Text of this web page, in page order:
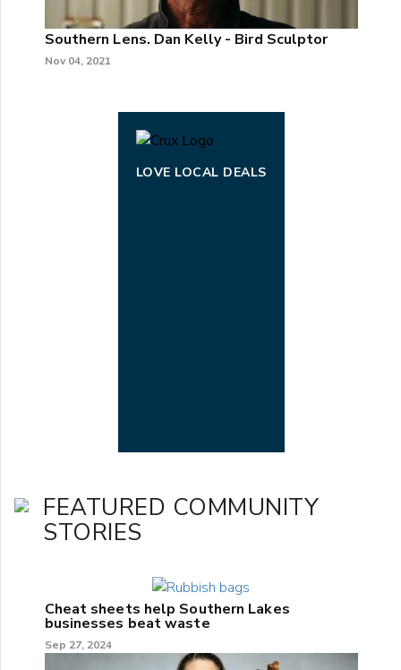
Southern Lens. Dan Kelly - Bird Sculptor
Nov 04, 2021
LOVE LOCAL DEALS
FEATURED COMMUNITY
STORIES
Cheat sheets help Southern Lakes
businesses beat waste
Sep 27, 2024